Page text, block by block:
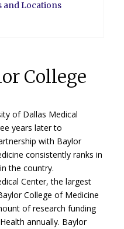
and Locations
College
of Dallas Medical
years later to
with Baylor
consistently ranks in
the country.
Center, the largest
College of Medicine
of research funding
annually. Baylor